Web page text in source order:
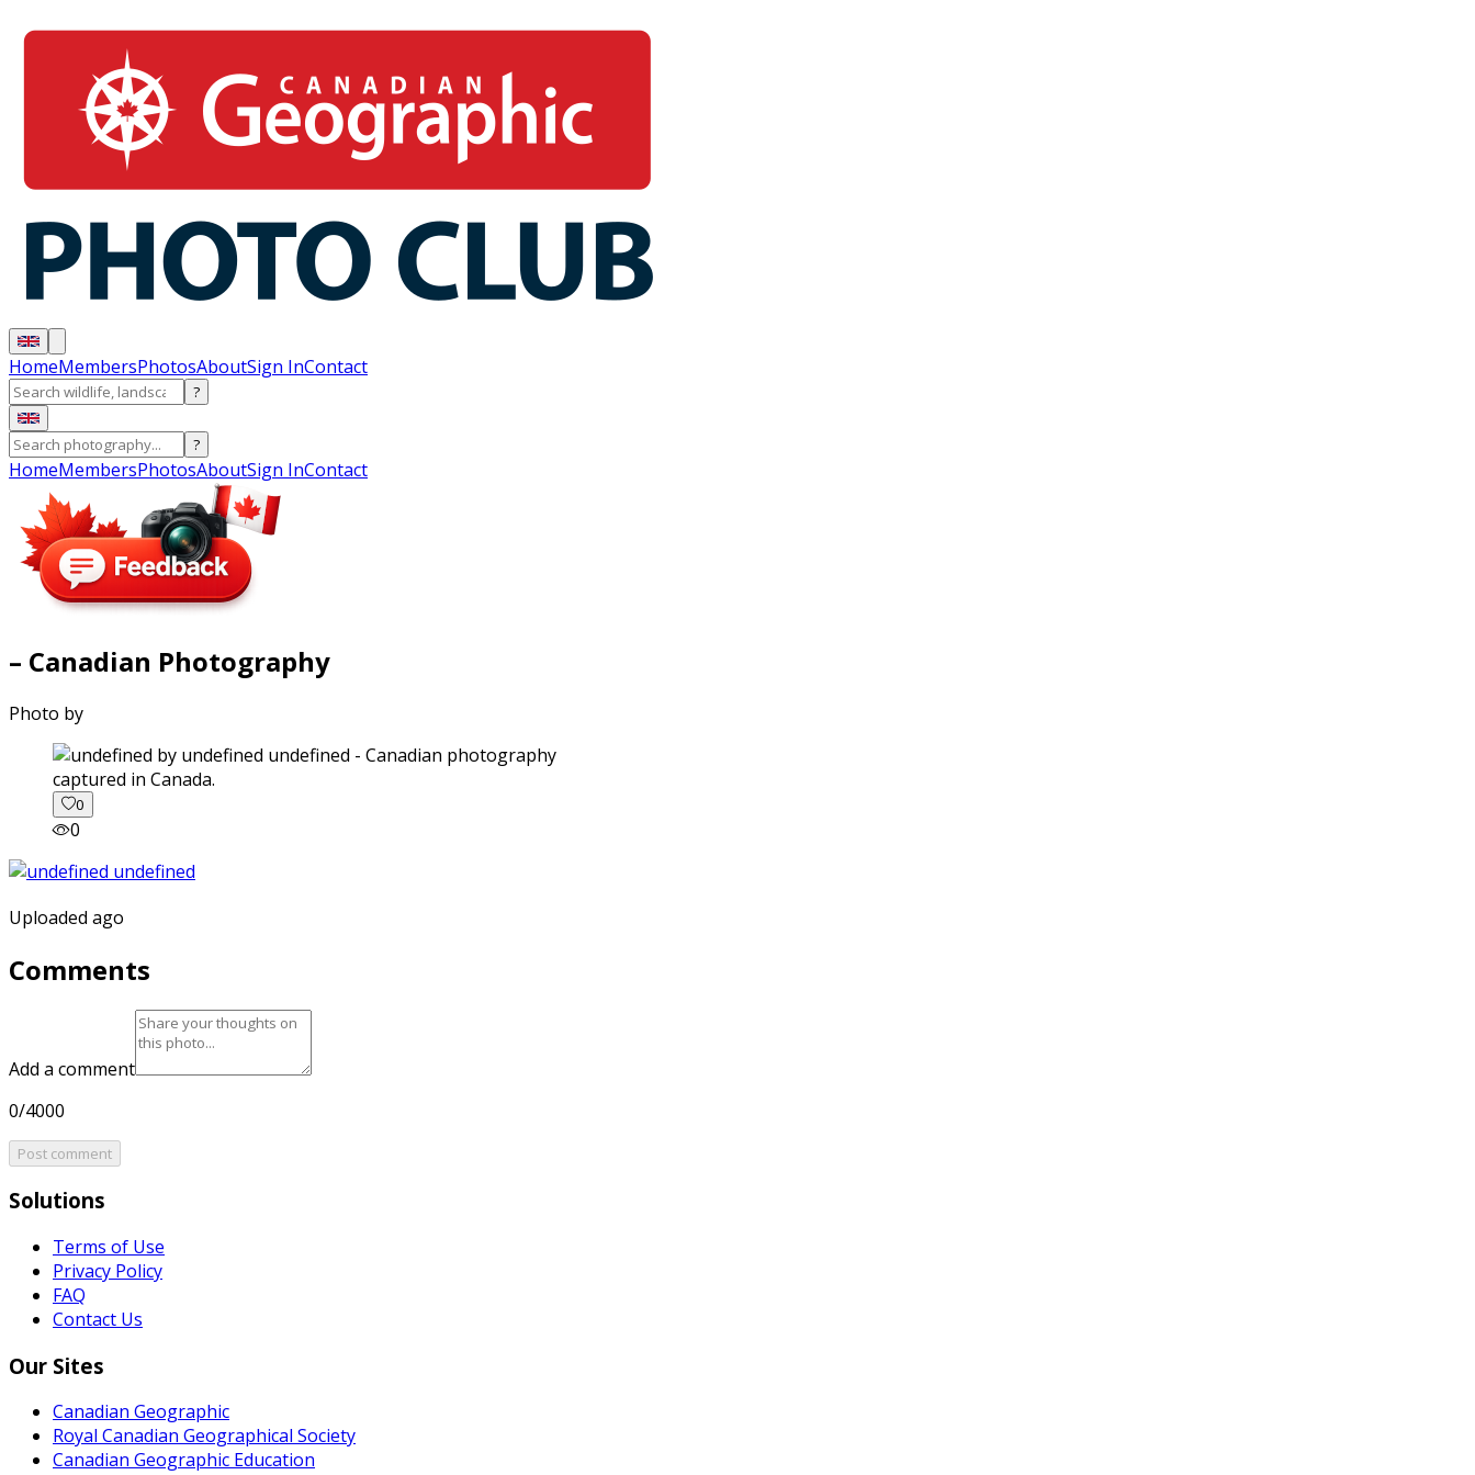
HomeMembersPhotosAboutSign InContact
?
?
HomeMembersPhotosAboutSign InContact
– Canadian Photography
Photo by
captured in Canada.
0
0
Uploaded ago
Comments
Add a comment
0/4000
Post comment
Solutions
Terms of Use
Privacy Policy
FAQ
Contact Us
Our Sites
Canadian Geographic
Royal Canadian Geographical Society
Canadian Geographic Education